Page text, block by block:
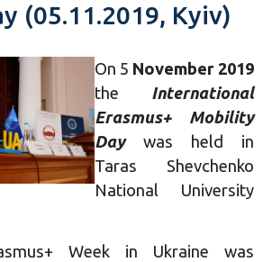
(05.11.2019, Kyiv)
On 5 November 2019
the International
Erasmus+ Mobility
Daywas held in
Taras Shevchenko
National University
Week in Ukraine was